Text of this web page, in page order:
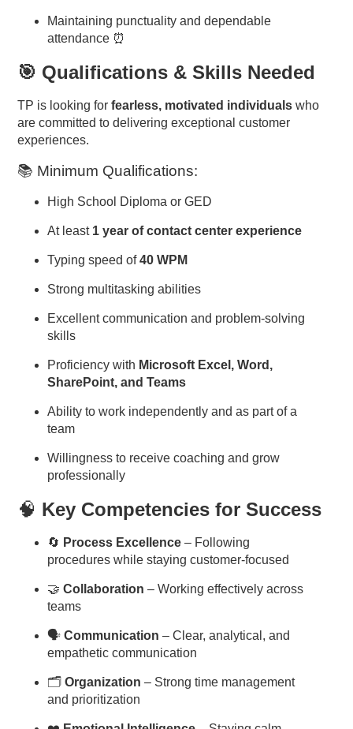
Maintaining punctuality and dependable
attendance ⏰
🎯 Qualifications & Skills Needed
TP is looking forfearless, motivated individuals who
are committed to delivering exceptional customer
experiences.
📚 Minimum Qualifications:
High School Diploma or GED
At least 1 year of contact center experience
Typing speed of40 WPM
Strong multitasking abilities
Excellent communication and problem-solving
skills
Proficiency with Microsoft Excel, Word,
SharePoint, and Teams
Ability to work independently and as part of a
team
Willingness to receive coaching and grow
professionally
🧠 Key Competencies for Success
🔄 Process Excellence– Following
procedures while staying customer-focused
🤝 Collaboration – Working effectively across
teams
🗣 Communication – Clear, analytical, and
empathetic communication
🗂 Organization – Strong time management
and prioritization